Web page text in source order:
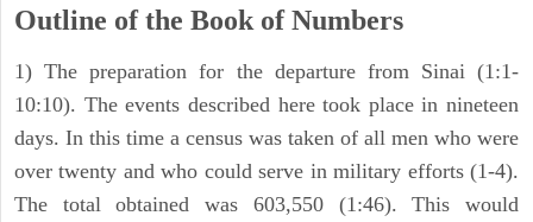
Outline of the Book of Numbers
1) The preparation for the departure from Sinai (1:1-
10:10). The events described here took place in nineteen
days. In this time a census was taken of all men who were
over twenty and who could serve in military efforts (1-4).
The total obtained was 603,550 (1:46). This would